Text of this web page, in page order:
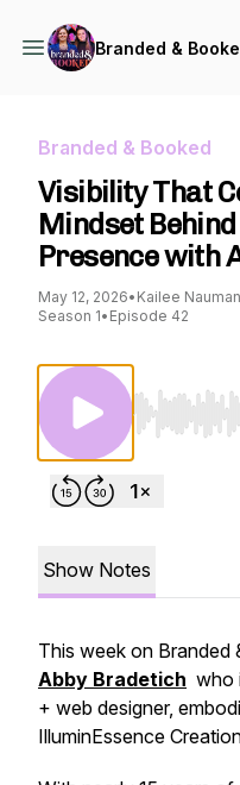
Branded &
Branded & Booked
Visibility That
Mindset
Presence with
May 12, 2026• Kailee
Season 1• Episode 42
Use Left/
Show Notes
This week on Branded
Abby Bradetich who
+ web designer,
IlluminEssence